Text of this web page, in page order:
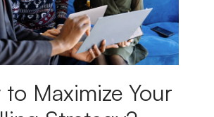
to Maximize Your